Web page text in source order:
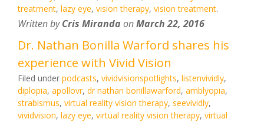
treatment, lazy eye, vision therapy, vision treatment.
Written byCris Miranda onMarch 22, 2016
Dr. Nathan Bonilla Warford shares his
experience with Vivid Vision
Filed under podcasts, vividvisionspotlights, listenvividly,
diplopia, apollovr, dr nathan bonillawarford, amblyopia,
strabismus, virtual reality vision therapy, seevividly,
vividvision, lazy eye, virtual reality vision therapy, virtual